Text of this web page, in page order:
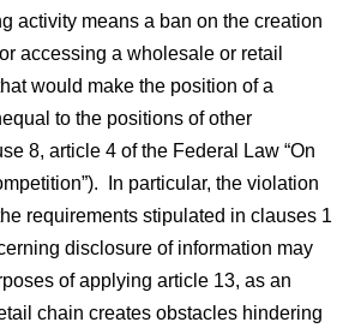
activity means a ban on the creation
accessing a wholesale or retail
would make the position of a
to the positions of other
8, article 4 of the Federal Law “On
In particular, the violation
requirements stipulated in clauses 1
disclosure of information may
of applying article 13, as an
chain creates obstacles hindering